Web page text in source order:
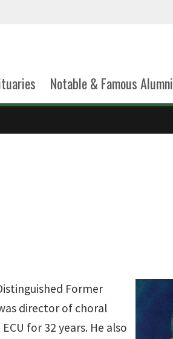
Notable & Famous Alumni
Former
director of choral
for 32 years. He also